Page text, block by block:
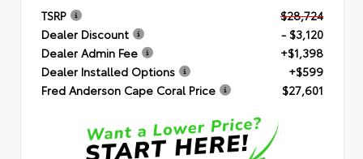
TSRP
$28,724
Dealer Discount
- $3,120
Dealer Admin Fee
+$1,398
Dealer Installed Options
+$599
Fred Anderson Cape Coral Price
$27,601